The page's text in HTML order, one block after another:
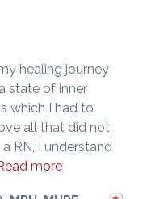
healing journey
state of inner
which I had to
all that did not
RN, I understand
more